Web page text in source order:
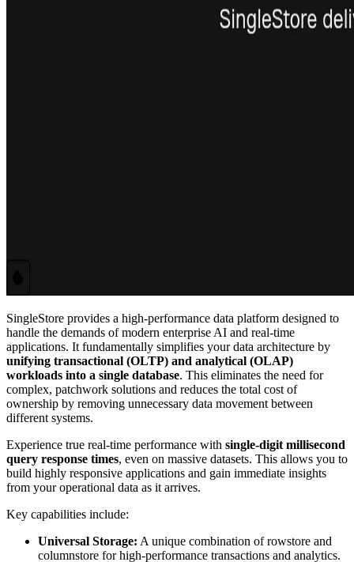
SingleStore provides a high-performance data platform designed to
handle the demands of modern enterprise AI and real-time
applications. It fundamentally simplifies your data architecture by
unifying transactional (OLTP) and analytical (OLAP)
workloads into a single database. This eliminates the need for
complex, patchwork solutions and reduces the total cost of
ownership by removing unnecessary data movement between
different systems.
Experience true real-time performance with single-digit millisecond
query response times, even on massive datasets. This allows you to
build highly responsive applications and gain immediate insights
from your operational data as it arrives.
Key capabilities include:
Universal Storage: A unique combination of rowstore and
columnstore for high-performance transactions and analytics.